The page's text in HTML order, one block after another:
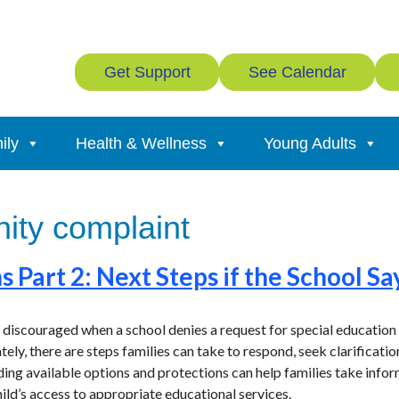
Get Support See Calendar
Health & Wellness Young Adults
complaint
Part 2: Next Steps if the School
when a school denies a request for special
there are steps families can take to respond, seek
available options and protections can help families take
access to appropriate educational services.